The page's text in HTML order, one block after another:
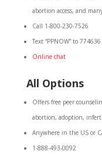
abortion access, and
Call 1-800-230-7526
Text “PPNOW” to
Online chat
All Options
Offers free peer
abortion, adoption,
Anywhere in the US or
1-888-493-0092